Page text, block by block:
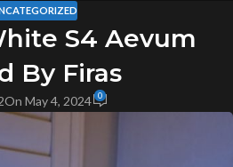
S4 Aevum
By Firas
On May 4, 2024 0